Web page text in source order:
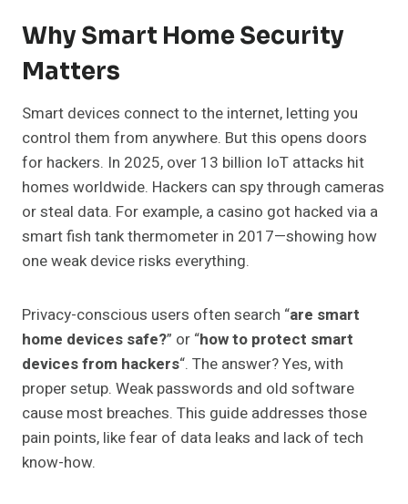
Why Smart Home Security
Matters
Smart devices connect to the internet, letting you
control them from anywhere. But this opens doors
for hackers. In 2025, over 13 billion IoT attacks hit
homes worldwide. Hackers can spy through cameras
or steal data. For example, a casino got hacked via a
smart fish tank thermometer in 2017—showing how
one weak device risks everything.
Privacy-conscious users often search “are smart
home devices safe?” or “how to protect smart
devices from hackers“. The answer? Yes, with
proper setup. Weak passwords and old software
cause most breaches. This guide addresses those
pain points, like fear of data leaks and lack of tech
know-how.